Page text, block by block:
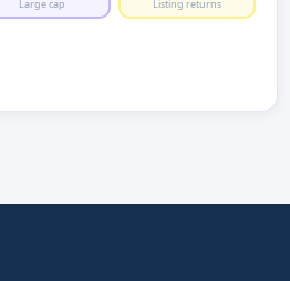
Large cap Listing returns